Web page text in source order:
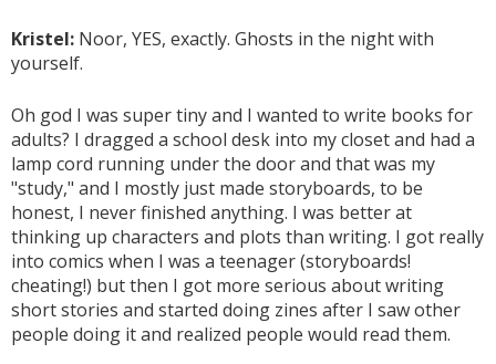
Kristel: Noor, YES, exactly. Ghosts in the night with
yourself.
Oh god I was super tiny and I wanted to write books for
adults? I dragged a school desk into my closet and had a
lamp cord running under the door and that was my
"study," and I mostly just made storyboards, to be
honest, I never finished anything. I was better at
thinking up characters and plots than writing. I got really
into comics when I was a teenager (storyboards!
cheating!) but then I got more serious about writing
short stories and started doing zines after I saw other
people doing it and realized people would read them.